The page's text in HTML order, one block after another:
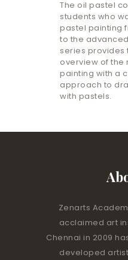
The oil pastel
students who
pastel painting
to the
series provides
overview of the
painting with a
approach to
with pastels.
Zenarts
acclaimed art
Chennai in 2009
developed